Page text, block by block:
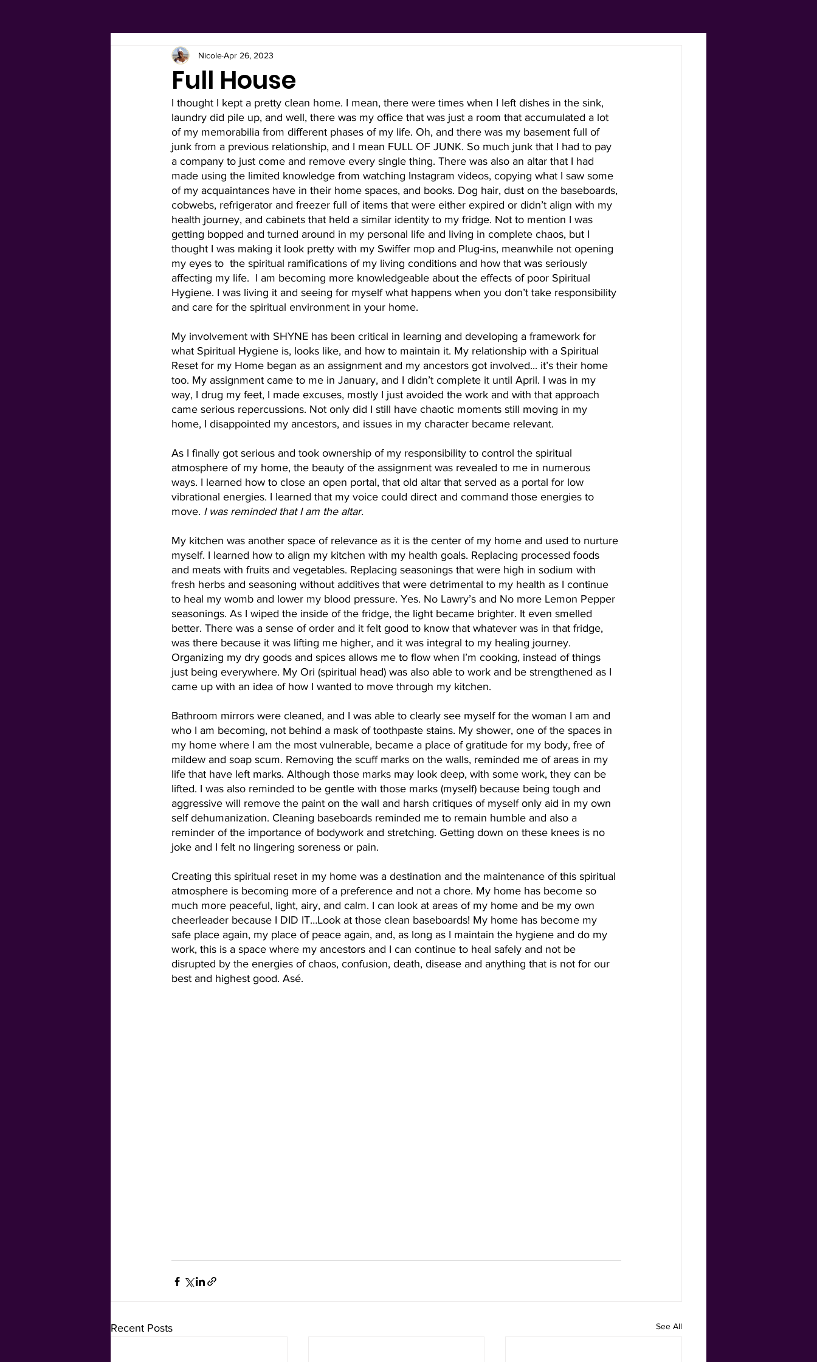
Full House
NicoleApr 26, 2023
I thought I kept a pretty clean home. I mean, there were times when I left dishes in the sink,
laundry did pile up, and well, there was my office that was just a room that accumulated a lot
of my memorabilia from different phases of my life. Oh, and there was my basement full of
junk from a previous relationship, and I mean FULL OF JUNK. So much junk that I had to pay
a company to just come and remove every single thing. There was also an altar that I had
made using the limited knowledge from watching Instagram videos, copying what I saw some
of my acquaintances have in their home spaces, and books. Dog hair, dust on the baseboards,
cobwebs, refrigerator and freezer full of items that were either expired or didn’t align with my
health journey, and cabinets that held a similar identity to my fridge. Not to mention I was
getting bopped and turned around in my personal life and living in complete chaos, but I
thought I was making it look pretty with my Swiffer mop and Plug-ins, meanwhile not opening
my eyes to  the spiritual ramifications of my living conditions and how that was seriously
affecting my life.  I am becoming more knowledgeable about the effects of poor Spiritual
Hygiene. I was living it and seeing for myself what happens when you don’t take responsibility
and care for the spiritual environment in your home.
My involvement with SHYNE has been critical in learning and developing a framework for
what Spiritual Hygiene is, looks like, and how to maintain it. My relationship with a Spiritual
Reset for my Home began as an assignment and my ancestors got involved... it’s their home
too. My assignment came to me in January, and I didn’t complete it until April. I was in my
way, I drug my feet, I made excuses, mostly I just avoided the work and with that approach
came serious repercussions. Not only did I still have chaotic moments still moving in my
home, I disappointed my ancestors, and issues in my character became relevant.
As I finally got serious and took ownership of my responsibility to control the spiritual
atmosphere of my home, the beauty of the assignment was revealed to me in numerous
ways. I learned how to close an open portal, that old altar that served as a portal for low
vibrational energies. I learned that my voice could direct and command those energies to
move. I was reminded that I am the altar.
My kitchen was another space of relevance as it is the center of my home and used to nurture
myself. I learned how to align my kitchen with my health goals. Replacing processed foods
and meats with fruits and vegetables. Replacing seasonings that were high in sodium with
fresh herbs and seasoning without additives that were detrimental to my health as I continue
to heal my womb and lower my blood pressure. Yes. No Lawry’s and No more Lemon Pepper
seasonings. As I wiped the inside of the fridge, the light became brighter. It even smelled
better. There was a sense of order and it felt good to know that whatever was in that fridge,
was there because it was lifting me higher, and it was integral to my healing journey.
Organizing my dry goods and spices allows me to flow when I’m cooking, instead of things
just being everywhere. My Ori (spiritual head) was also able to work and be strengthened as I
came up with an idea of how I wanted to move through my kitchen.
Bathroom mirrors were cleaned, and I was able to clearly see myself for the woman I am and
who I am becoming, not behind a mask of toothpaste stains. My shower, one of the spaces in
my home where I am the most vulnerable, became a place of gratitude for my body, free of
mildew and soap scum. Removing the scuff marks on the walls, reminded me of areas in my
life that have left marks. Although those marks may look deep, with some work, they can be
lifted. I was also reminded to be gentle with those marks (myself) because being tough and
aggressive will remove the paint on the wall and harsh critiques of myself only aid in my own
self dehumanization. Cleaning baseboards reminded me to remain humble and also a
reminder of the importance of bodywork and stretching. Getting down on these knees is no
joke and I felt no lingering soreness or pain.
Creating this spiritual reset in my home was a destination and the maintenance of this spiritual
atmosphere is becoming more of a preference and not a chore. My home has become so
much more peaceful, light, airy, and calm. I can look at areas of my home and be my own
cheerleader because I DID IT…Look at those clean baseboards! My home has become my
safe place again, my place of peace again, and, as long as I maintain the hygiene and do my
work, this is a space where my ancestors and I can continue to heal safely and not be
disrupted by the energies of chaos, confusion, death, disease and anything that is not for our
best and highest good. Asé.
Recent Posts See All